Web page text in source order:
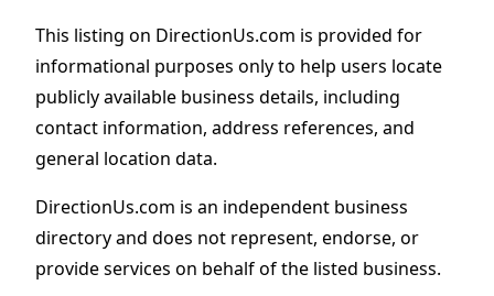
This listing on DirectionUs.com is provided for
informational purposes only to help users locate
publicly available business details, including
contact information, address references, and
general location data.
DirectionUs.com is an independent business
directory and does not represent, endorse, or
provide services on behalf of the listed business.